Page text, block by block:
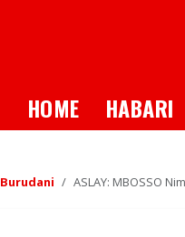
HOME HABARI
Burudani ASLAY: MBOSSO